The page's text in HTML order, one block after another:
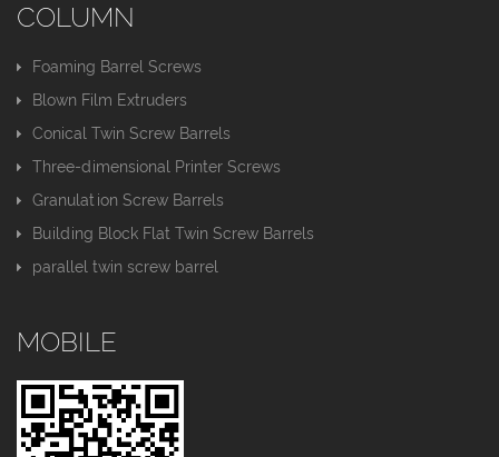
COLUMN
Foaming Barrel Screws
Blown Film Extruders
Conical Twin Screw Barrels
Three-dimensional Printer Screws
Granulation Screw Barrels
Building Block Flat Twin Screw Barrels
parallel twin screw barrel
MOBILE